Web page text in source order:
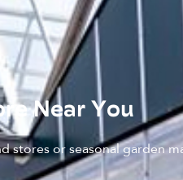
Near You
stores or seasonal garden